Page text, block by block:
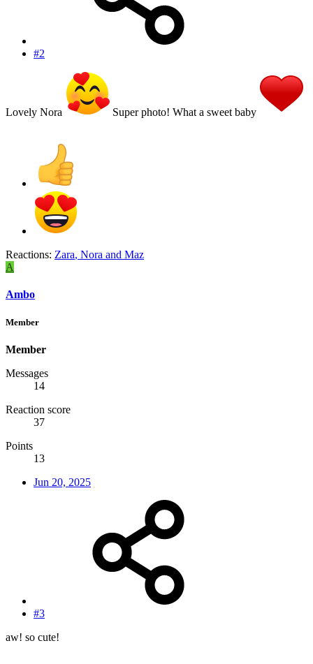
#2
Lovely Nora Super photo! What a sweet baby
Reactions: Zara, Nora and Maz
A
Ambo
Member
Member
Messages
14
Reaction score
37
Points
13
Jun 20, 2025
#3
aw! so cute!